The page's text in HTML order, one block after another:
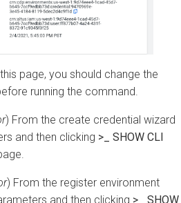
page, you should change the
running the command.
) From the create credential wizard
and then clicking >_ SHOW CLI
) From the register environment
and then clicking >_ SHOW